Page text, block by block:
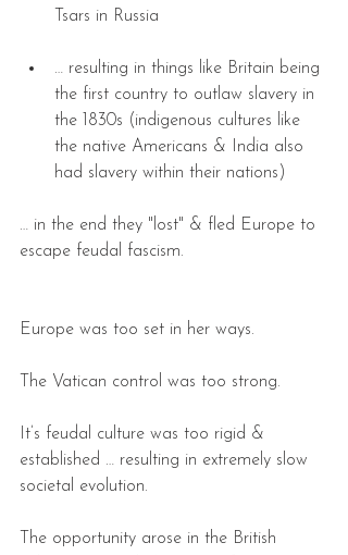
Tsars in Russia
… resulting in things like Britain being
the first country to outlaw slavery in
the 1830s (indigenous cultures like
the native Americans & India also
had slavery within their nations)
… in the end they "lost" & fled Europe to
escape feudal fascism.
Europe was too set in her ways.
The Vatican control was too strong.
It’s feudal culture was too rigid &
established … resulting in extremely slow
societal evolution.
The opportunity arose in the British